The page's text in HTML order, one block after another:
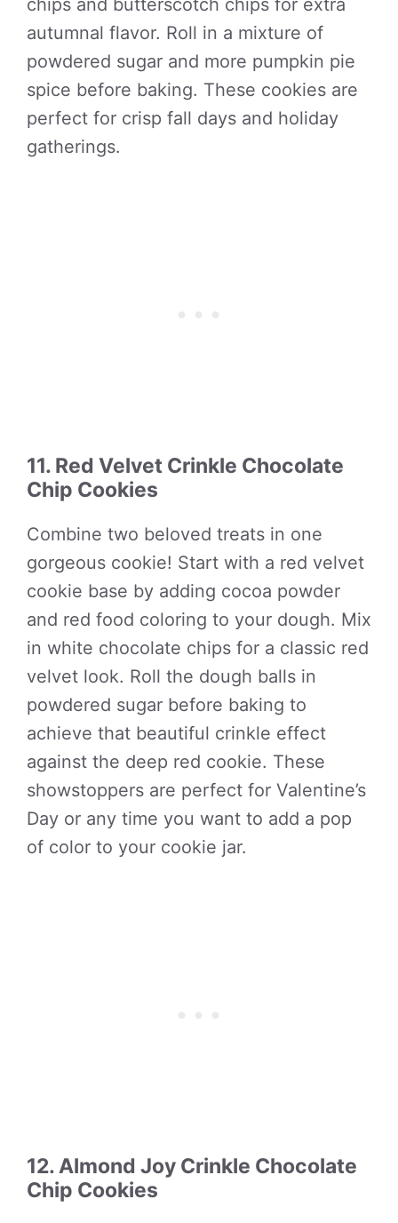
chips and butterscotch chips for extra
autumnal flavor. Roll in a mixture of
powdered sugar and more pumpkin pie
spice before baking. These cookies are
perfect for crisp fall days and holiday
gatherings.
11. Red Velvet Crinkle Chocolate
Chip Cookies
Combine two beloved treats in one
gorgeous cookie! Start with a red velvet
cookie base by adding cocoa powder
and red food coloring to your dough. Mix
in white chocolate chips for a classic red
velvet look. Roll the dough balls in
powdered sugar before baking to
achieve that beautiful crinkle effect
against the deep red cookie. These
showstoppers are perfect for Valentine’s
Day or any time you want to add a pop
of color to your cookie jar.
12. Almond Joy Crinkle Chocolate
Chip Cookies